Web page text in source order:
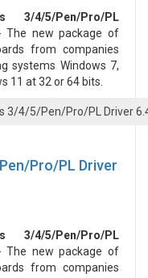
3/4/5/Pen/Pro/PL
- The new package of
from companies
systems Windows 7,
11 at 32 or 64 bits.
3/4/5/Pen/Pro/PL Driver
Pro/PL Driver
3/4/5/Pen/Pro/PL
- The new package of
from companies